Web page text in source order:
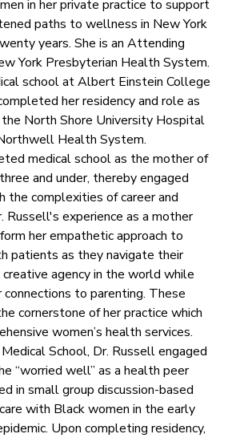
in her private practice to support
paths to wellness in New York
years. She is an Attending
York Presbyterian Health System.
school at Albert Einstein College
her residency and role as
North Shore University Hospital
Health System.
medical school as the mother of
and under, thereby engaged
the complexities of career and
Russell's experience as a mother
her empathetic approach to
patients as they navigate their
agency in the world while
to parenting. These
cornerstone of her practice which
women’s health services.
School, Dr. Russell engaged
“worried well” as a health peer
in small group discussion-based
with Black women in the early
Upon completing residency,